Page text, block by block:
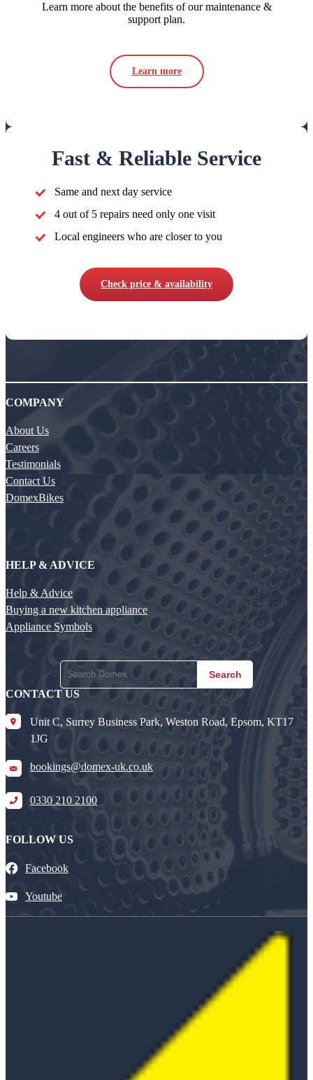
Learn more about the benefits of our maintenance &
support plan.
Learn more
Fast & Reliable Service
Same and next day service
4 out of 5 repairs need only one visit
Local engineers who are closer to you
Check price & availability
COMPANY
About Us
Careers
Testimonials
Contact Us
DomexBikes
HELP & ADVICE
Help & Advice
Buying a new kitchen appliance
Appliance Symbols
Search
CONTACT US
Unit C, Surrey Business Park, Weston Road, Epsom, KT17
1JG
bookings@domex-uk.co.uk
0330 210 2100
FOLLOW US
Facebook
Youtube